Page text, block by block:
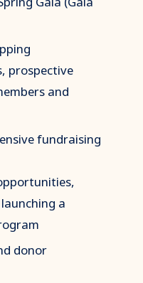
prospective
and
fundraising
a
donor